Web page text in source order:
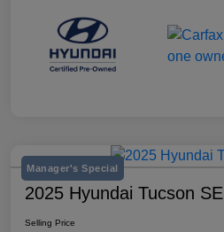
Manager's Special
2025 Hyundai Tucson SE
Selling Price